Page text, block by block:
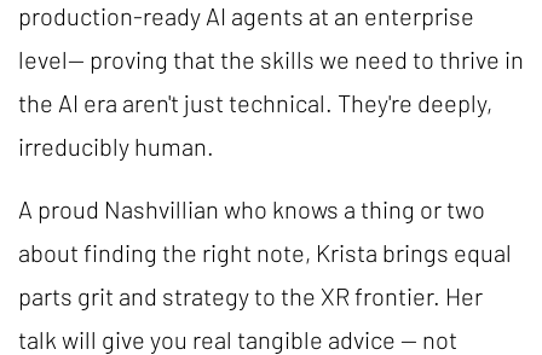
production-ready AI agents at an enterprise
level— proving that the skills we need to thrive in
the AI era aren't just technical. They're deeply,
irreducibly human.
A proud Nashvillian who knows a thing or two
about finding the right note, Krista brings equal
parts grit and strategy to the XR frontier. Her
talk will give you real tangible advice — not